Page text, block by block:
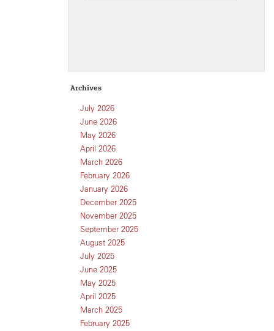
Archives
July 2026
June 2026
May 2026
April 2026
March 2026
February 2026
January 2026
December 2025
November 2025
September 2025
August 2025
July 2025
June 2025
May 2025
April 2025
March 2025
February 2025